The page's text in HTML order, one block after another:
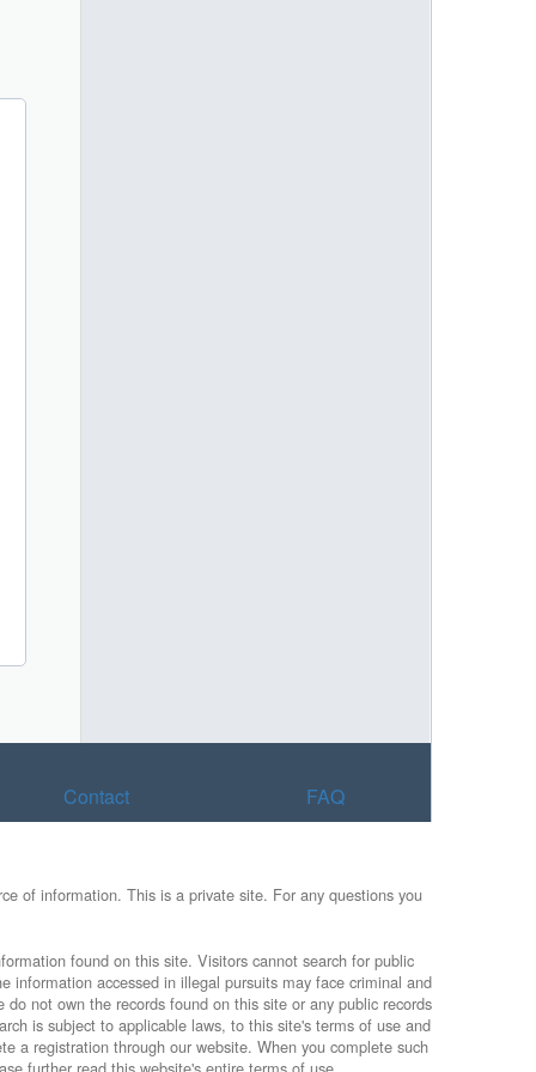
Contact FAQ
of information. This is a private site. For any questions you
found on this site. Visitors cannot search for public
information accessed in illegal pursuits may face criminal and
not own the records found on this site or any public records
is subject to applicable laws, to this site's terms of use and
a registration through our website. When you complete such